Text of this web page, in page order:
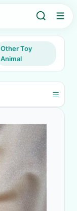
Other Toy
Animal